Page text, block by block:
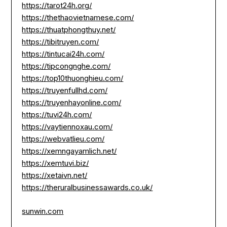
https://tarot24h.org/
https://thethaovietnamese.com/
https://thuatphongthuy.net/
https://tibitruyen.com/
https://tintucai24h.com/
https://tipcongnghe.com/
https://top10thuonghieu.com/
https://truyenfullhd.com/
https://truyenhayonline.com/
https://tuvi24h.com/
https://vaytiennoxau.com/
https://webvatlieu.com/
https://xemngayamlich.net/
https://xemtuvi.biz/
https://xetaivn.net/
https://theruralbusinessawards.co.uk/
sunwin.com